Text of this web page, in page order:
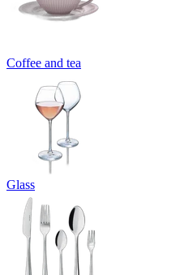
Coffee and tea
Glass